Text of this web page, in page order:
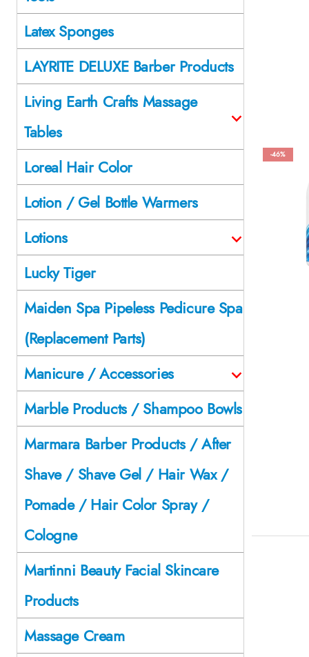
-46%
Latex Sponges
LAYRITE DELUXE Barber Products
Living Earth Crafts Massage
Tables
Loreal Hair Color
Lotion / Gel Bottle Warmers
Lotions
Lucky Tiger
Maiden Spa Pipeless Pedicure Spa
(Replacement Parts)
Manicure / Accessories
Marble Products / Shampoo Bowls
Marmara Barber Products / After
Shave / Shave Gel / Hair Wax /
Pomade / Hair Color Spray /
Cologne
Martinni Beauty Facial Skincare
Products
Massage Cream